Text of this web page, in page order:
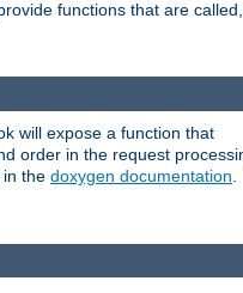
functions that are
will expose a function that
order in the request
the doxygen documentation